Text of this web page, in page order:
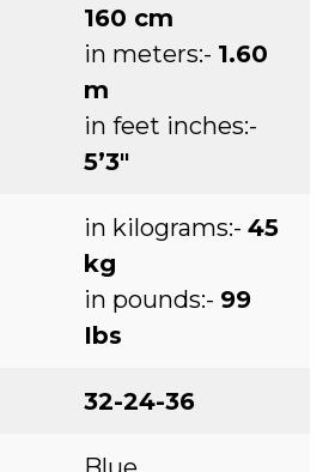
160 cm
in meters:- 1.60
m
in feet inches:-
5’3″
in kilograms:- 45
kg
in pounds:- 99
Ibs
32-24-36